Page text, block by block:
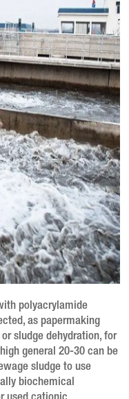
polyacrylamide
as papermaking
sludge dehydration, for
general 20-30 can be
sludge to use
biochemical